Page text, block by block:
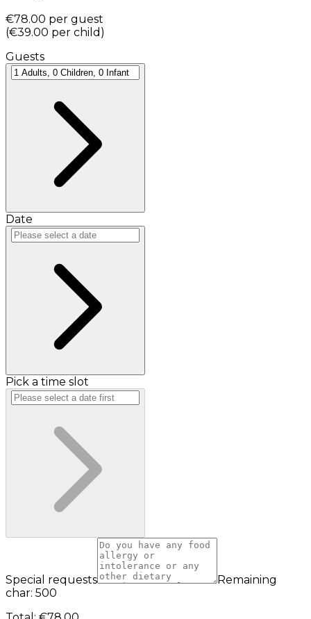
€78.00 per guest
(€39.00 per child )
Guests
Date
Pick a time slot
Special requests
Remaining
char: 500